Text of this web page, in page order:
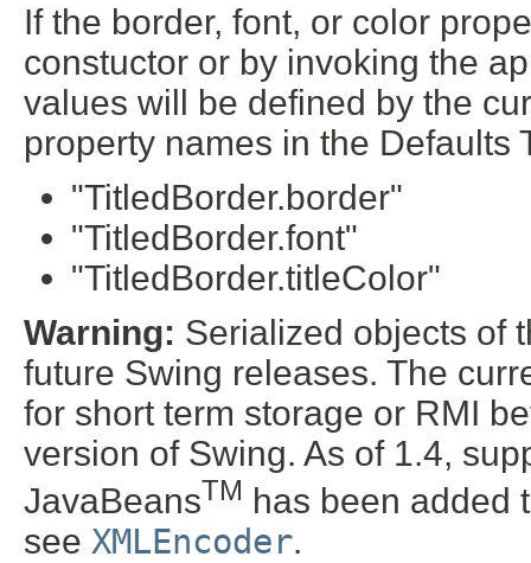
If the border, font, or color
constuctor or by invoking the
values will be defined by the
property names in the Defaults
"TitledBorder.border"
"TitledBorder.font"
"TitledBorder.titleColor"
Warning: Serialized objects of
future Swing releases. The
for short term storage or RMI
version of Swing. As of 1.4,
JavaBeansTM has been added
see XMLEncoder.